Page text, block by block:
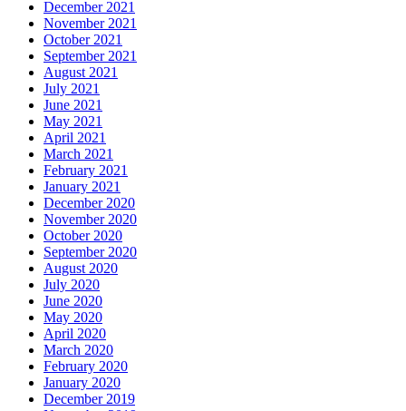
December 2021
November 2021
October 2021
September 2021
August 2021
July 2021
June 2021
May 2021
April 2021
March 2021
February 2021
January 2021
December 2020
November 2020
October 2020
September 2020
August 2020
July 2020
June 2020
May 2020
April 2020
March 2020
February 2020
January 2020
December 2019